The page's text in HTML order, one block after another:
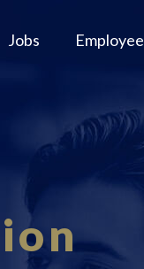
Jobs Employee